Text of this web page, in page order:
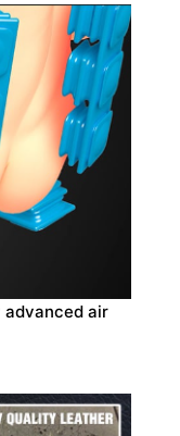
advanced air